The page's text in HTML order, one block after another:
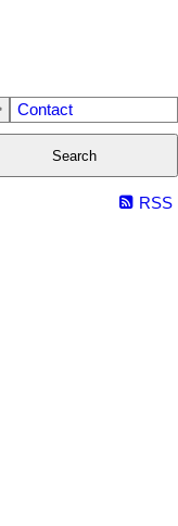
Contact
Search
RSS